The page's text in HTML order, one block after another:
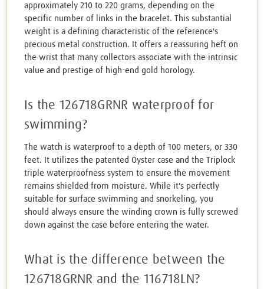
approximately 210 to 220 grams, depending on the
specific number of links in the bracelet. This substantial
weight is a defining characteristic of the reference's
precious metal construction. It offers a reassuring heft on
the wrist that many collectors associate with the intrinsic
value and prestige of high-end gold horology.
Is the 126718GRNR waterproof for
swimming?
The watch is waterproof to a depth of 100 meters, or 330
feet. It utilizes the patented Oyster case and the Triplock
triple waterproofness system to ensure the movement
remains shielded from moisture. While it's perfectly
suitable for surface swimming and snorkeling, you
should always ensure the winding crown is fully screwed
down against the case before entering the water.
What is the difference between the
126718GRNR and the 116718LN?